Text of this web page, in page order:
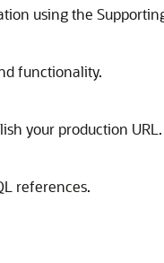
using the
functionality.
your production URL.
references.